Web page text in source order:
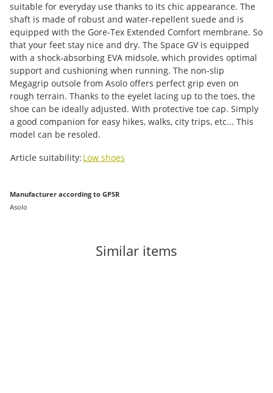
suitable for everyday use thanks to its chic appearance. The
shaft is made of robust and water-repellent suede and is
equipped with the Gore-Tex Extended Comfort membrane. So
that your feet stay nice and dry. The Space GV is equipped
with a shock-absorbing EVA midsole, which provides optimal
support and cushioning when running. The non-slip
Megagrip outsole from Asolo offers perfect grip even on
rough terrain. Thanks to the eyelet lacing up to the toes, the
shoe can be ideally adjusted. With protective toe cap. Simply
a good companion for easy hikes, walks, city trips, etc... This
model can be resoled.
Item information
Value
Article suitability: Low shoes
Manufacturer according to GPSR
Asolo
Similar items